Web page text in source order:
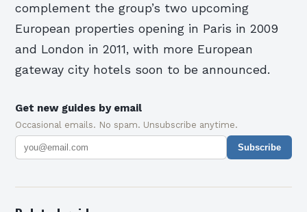
complement the group’s two upcoming
European properties opening in Paris in 2009
and London in 2011, with more European
gateway city hotels soon to be announced.
Get new guides by email
Occasional emails. No spam. Unsubscribe anytime.
Subscribe